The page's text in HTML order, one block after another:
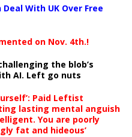
With UK Over Free
on Nov. 4th.!
the blob’s
AI. Left go nuts
Paid Leftist
lasting mental anguish
You are poorly
fat and hideous’